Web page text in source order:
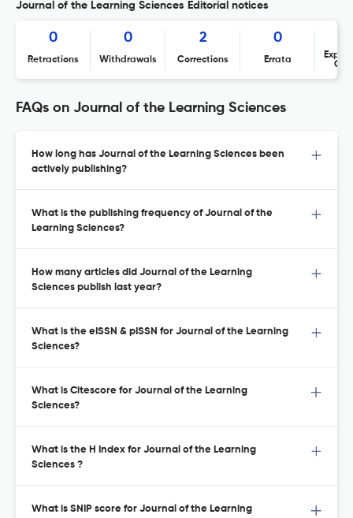
Journal of the Learning Sciences Editorial notices
0
Retractions
0
Withdrawals
2
Corrections
0
Errata
FAQs on Journal of the Learning Sciences
How long has Journal of the Learning Sciences been
actively publishing?
What is the publishing frequency of Journal of the
Learning Sciences?
How many articles did Journal of the Learning
Sciences publish last year?
What is the eISSN & pISSN for Journal of the Learning
Sciences?
What is Citescore for Journal of the Learning
Sciences?
What is the H Index for Journal of the Learning
Sciences ?
What is SNIP score for Journal of the Learning